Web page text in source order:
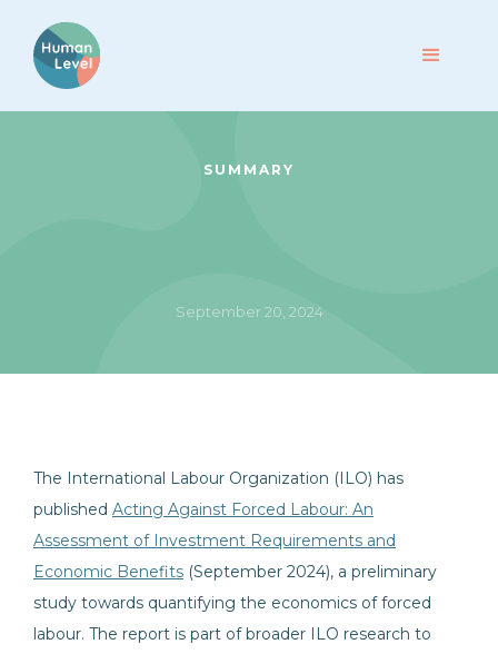
SUMMARY
September 20, 2024
The International Labour Organization (ILO) has
published Acting Against Forced Labour: An
Assessment of Investment Requirements and
Economic Benefits (September 2024), a preliminary
study towards quantifying the economics of forced
labour. The report is part of broader ILO research to